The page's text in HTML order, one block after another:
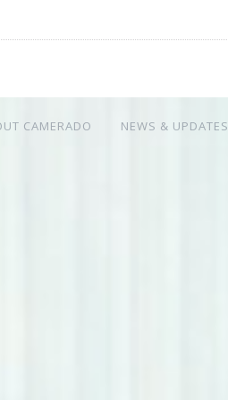
CAMERADO NEWS & UPDATES